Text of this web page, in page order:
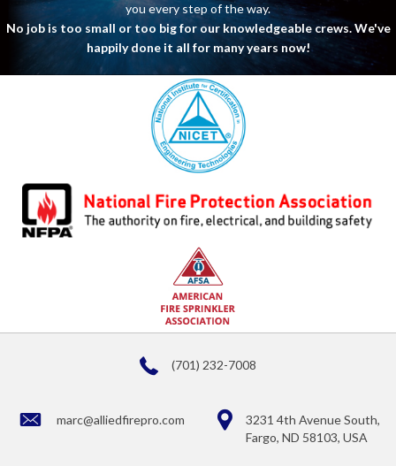
you every step of the way.
No job is too small or too big for our knowledgeable crews. We've
happily done it all for many years now!
(701) 232-7008
marc@alliedfirepro.com
3231 4th Avenue South,
Fargo, ND 58103, USA